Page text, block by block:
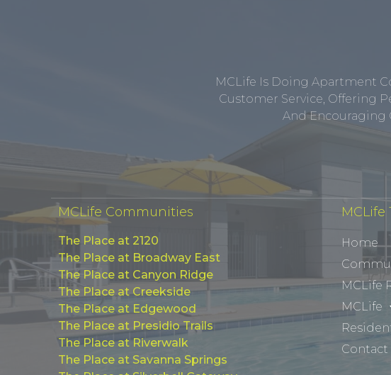
MCLife Is Doing Apartment
Customer Service, Offering
And Encouraging
MCLife Communities
The Place at 2120
The Place at Broadway East
The Place at Canyon Ridge
The Place at Creekside
The Place at Edgewood
The Place at Presidio Trails
The Place at Riverwalk
The Place at Savanna Springs
MCLife
Home
MCLife
MCLife
Contact